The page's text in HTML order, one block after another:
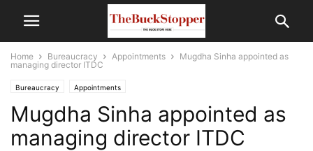
Home Bureaucracy Appointments
Mugdha Sinha appointed as
managing director ITDC
Bureaucracy Appointments
Mugdha Sinha appointed as
managing director ITDC